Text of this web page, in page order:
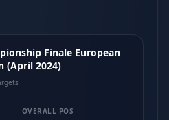
Finale European
(April 2024)
OVERALL POS